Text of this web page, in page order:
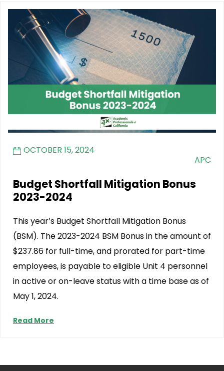
OCTOBER 15, 2024
APC
Budget Shortfall Mitigation Bonus
2023-2024
This year’s Budget Shortfall Mitigation Bonus
(BSM). The 2023-2024 BSM Bonus in the amount of
$237.86 for full-time, and prorated for part-time
employees, is payable to eligible Unit 4 personnel
in active or on-leave status with a time base as of
May 1, 2024.
Read More